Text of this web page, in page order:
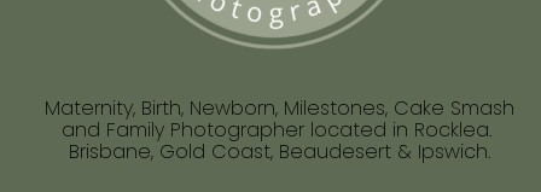
Maternity, Birth, Newborn, Milestones, Cake Smash
and Family Photographer located in Rocklea.
Brisbane, Gold Coast, Beaudesert & Ipswich.